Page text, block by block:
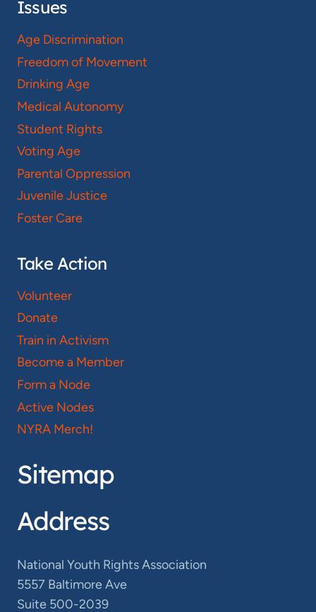
Issues
Age Discrimination
Freedom of Movement
Drinking Age
Medical Autonomy
Student Rights
Voting Age
Parental Oppression
Juvenile Justice
Foster Care
Take Action
Volunteer
Donate
Train in Activism
Become a Member
Form a Node
Active Nodes
NYRA Merch!
Sitemap
Address
National Youth Rights Association
5557 Baltimore Ave
Suite 500-2039